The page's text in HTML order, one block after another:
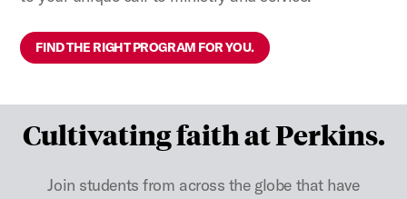
FIND THE RIGHT PROGRAM FOR YOU.
Cultivating faith at Perkins.
Join students from across the globe that have